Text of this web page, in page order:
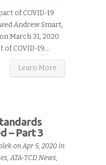
of COVID-19
Andrew Smart,
March 31, 2020
COVID-19.…
Learn More
– Part 3
on Apr 5, 2020 in
,ATA-TCD News,